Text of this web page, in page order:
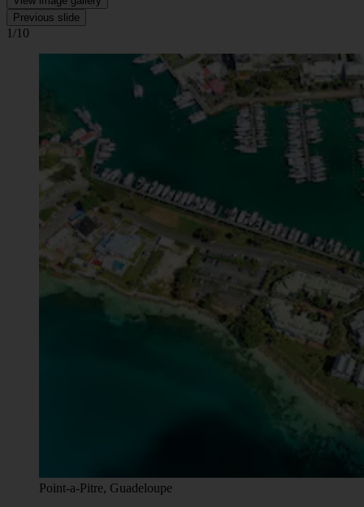
Previous slide
1/10
Point-a-Pitre, Guadeloupe